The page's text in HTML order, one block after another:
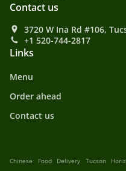
Contact us
3720 W Ina Rd #106,
+1 520-744-2817
Links
Menu
Order ahead
Contact us
Chinese Food Delivery Tucson